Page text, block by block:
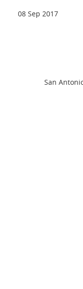
08 Sep 2017
San